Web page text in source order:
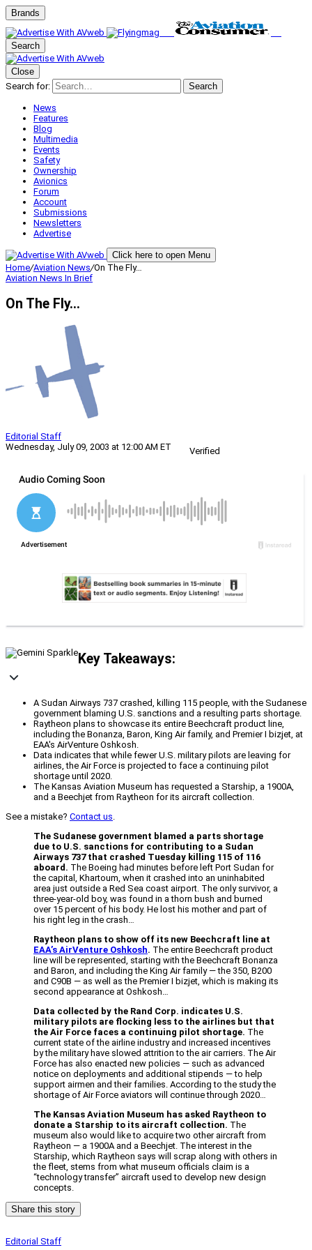
Brands
Search
Close
Search for:
Search
News
Features
Blog
Multimedia
Events
Safety
Ownership
Avionics
Forum
Account
Submissions
Newsletters
Advertise
Click here to open Menu
Home/Aviation News/On The Fly…
Aviation News In Brief
On The Fly…
Editorial Staff
Wednesday, July 09, 2003 at 12:00 AM ET
Verified
Key Takeaways:
A Sudan Airways 737 crashed, killing 115 people, with the Sudanese
government blaming U.S. sanctions and a resulting parts shortage.
Raytheon plans to showcase its entire Beechcraft product line,
including the Bonanza, Baron, King Air family, and Premier I bizjet, at
EAA's AirVenture Oshkosh.
Data indicates that while fewer U.S. military pilots are leaving for
airlines, the Air Force is projected to face a continuing pilot
shortage until 2020.
The Kansas Aviation Museum has requested a Starship, a 1900A,
and a Beechjet from Raytheon for its aircraft collection.
See a mistake? Contact us.
The Sudanese government blamed a parts shortage
due to U.S. sanctions for contributing to a Sudan
Airways 737 that crashed Tuesday killing 115 of 116
aboard. The Boeing had minutes before left Port Sudan for
the capital, Khartoum, when it crashed into an uninhabited
area just outside a Red Sea coast airport. The only survivor, a
three-year-old boy, was found in a thorn bush and burned
over 15 percent of his body. He lost his mother and part of
his right leg in the crash…
Raytheon plans to show off its new Beechcraft line at
EAA’s AirVenture Oshkosh. The entire Beechcraft product
line will be represented, starting with the Beechcraft Bonanza
and Baron, and including the King Air family — the 350, B200
and C90B — as well as the Premier I bizjet, which is making its
second appearance at Oshkosh…
Data collected by the Rand Corp. indicates U.S.
military pilots are flocking less to the airlines but that
the Air Force faces a continuing pilot shortage. The
current state of the airline industry and increased incentives
by the military have slowed attrition to the air carriers. The Air
Force has also enacted new policies — such as advanced
notice on deployments and additional stipends — to help
support airmen and their families. According to the study the
shortage of Air Force aviators will continue through 2020…
The Kansas Aviation Museum has asked Raytheon to
donate a Starship to its aircraft collection. The
museum also would like to acquire two other aircraft from
Raytheon — a 1900A and a Beechjet. The interest in the
Starship, which Raytheon says will scrap along with others in
the fleet, stems from what museum officials claim is a
“technology transfer” aircraft used to develop new design
concepts.
Share this story
Editorial Staff